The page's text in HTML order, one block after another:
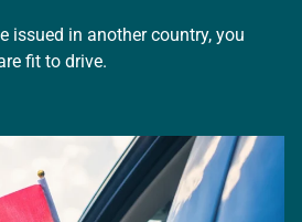
issued in another country, you
fit to drive.